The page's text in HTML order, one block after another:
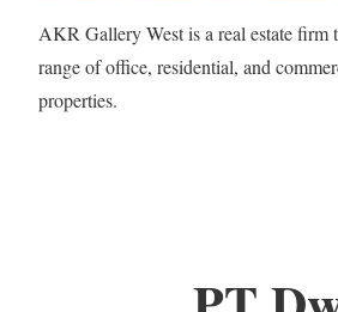
AKR Gallery West is a real estate firm
range of office, residential, and
properties.